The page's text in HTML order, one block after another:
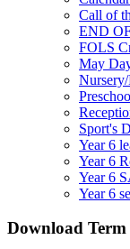
Call of
END
FOLS
May
Sport's
Year 6
Year 6
Year 6
Year 6
Download Term